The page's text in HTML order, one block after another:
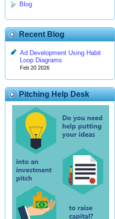
Blog
Recent Blog
Ad Development Using Habit
Loop Diagrams
Feb 20 2026
Pitching Help Desk